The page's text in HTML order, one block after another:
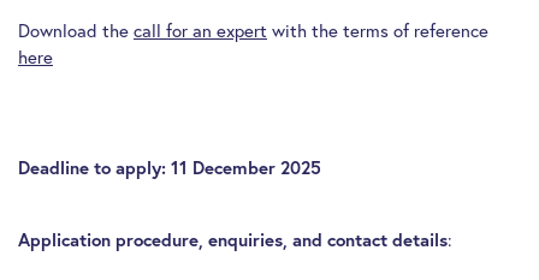
Download the call for an expert with the terms of reference
here
Deadline to apply: 11 December 2025
Application procedure, enquiries, and contact details: